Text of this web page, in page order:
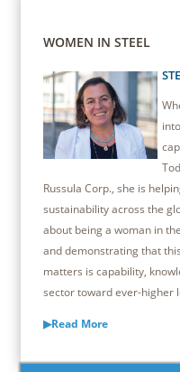
WOMEN IN STEEL
Russula Corp., she is
sustainability across the
about being a woman in
and demonstrating that
matters is capability,
sector toward ever-higher
▶Read More